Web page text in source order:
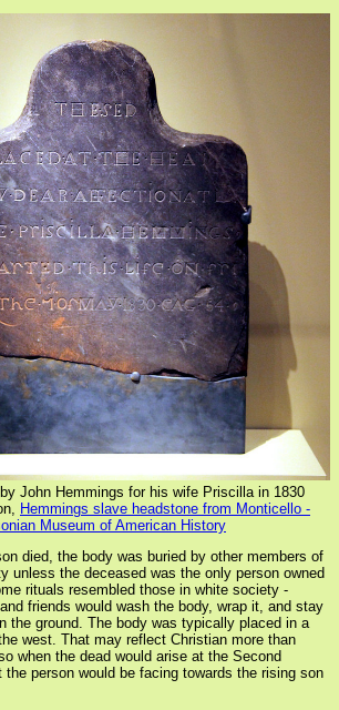
John Hemmings for his wife Priscilla in 1830
Hemmings slave headstone from Monticello -
Museum of American History
died, the body was buried by other members of
unless the deceased was the only person owned
rituals resembled those in white society -
friends would wash the body, wrap it, and stay
the ground. The body was typically placed in a
west. That may reflect Christian more than
when the dead would arise at the Second
person would be facing towards the rising son